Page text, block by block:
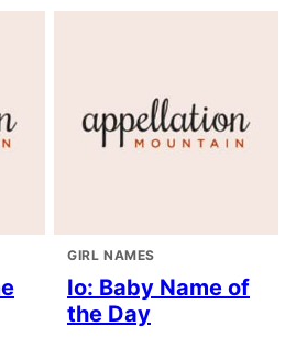
GIRL NAMES
Io: Baby Name of
the Day